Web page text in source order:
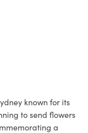
known for its
to send flowers
a